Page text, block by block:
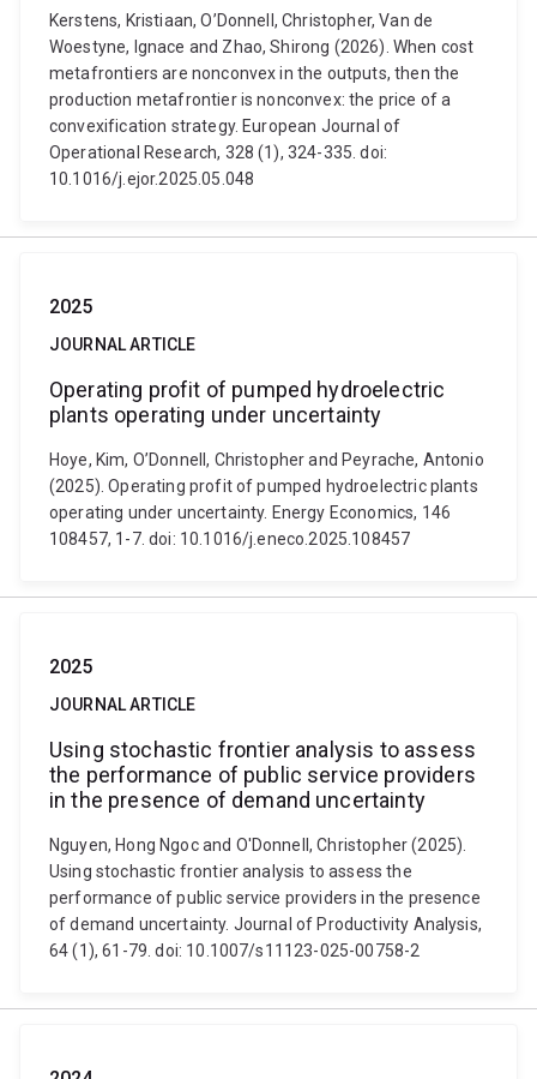
Kerstens, Kristiaan, O’Donnell, Christopher, Van de
Woestyne, Ignace and Zhao, Shirong (2026). When cost
metafrontiers are nonconvex in the outputs, then the
production metafrontier is nonconvex: the price of a
convexification strategy. European Journal of
Operational Research, 328 (1), 324-335. doi:
10.1016/j.ejor.2025.05.048
2025
JOURNAL ARTICLE
Operating profit of pumped hydroelectric
plants operating under uncertainty
Hoye, Kim, O’Donnell, Christopher and Peyrache, Antonio
(2025). Operating profit of pumped hydroelectric plants
operating under uncertainty. Energy Economics, 146
108457, 1-7. doi: 10.1016/j.eneco.2025.108457
2025
JOURNAL ARTICLE
Using stochastic frontier analysis to assess
the performance of public service providers
in the presence of demand uncertainty
Nguyen, Hong Ngoc and O'Donnell, Christopher (2025).
Using stochastic frontier analysis to assess the
performance of public service providers in the presence
of demand uncertainty. Journal of Productivity Analysis,
64 (1), 61-79. doi: 10.1007/s11123-025-00758-2